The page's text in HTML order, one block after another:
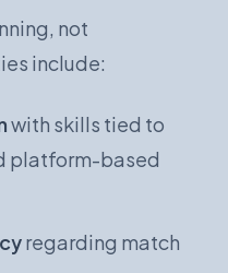
not
include:
with skills tied to
platform-based
regarding match